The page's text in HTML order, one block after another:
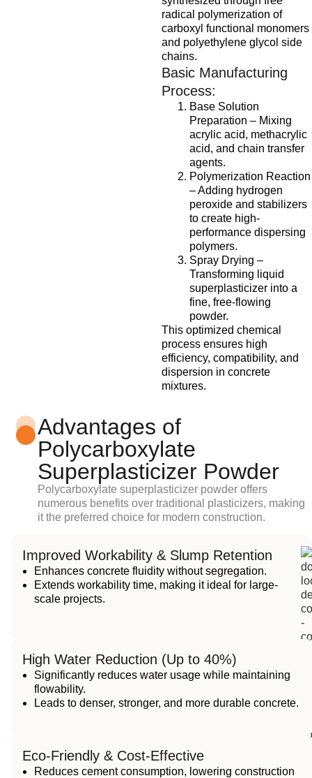
radical polymerization of
carboxyl functional monomers
and polyethylene glycol side
chains.
Basic Manufacturing
Process:
Base Solution
Preparation – Mixing
acrylic acid, methacrylic
acid, and chain transfer
agents.
Polymerization Reaction
– Adding hydrogen
peroxide and stabilizers
to create high-
performance dispersing
polymers.
Spray Drying –
Transforming liquid
superplasticizer into a
fine, free-flowing
powder.
This optimized chemical
process ensures high
efficiency, compatibility, and
dispersion in concrete
mixtures.
Advantages of
Polycarboxylate
Superplasticizer Powder
Polycarboxylate superplasticizer powder offers
numerous benefits over traditional plasticizers, making
it the preferred choice for modern construction.
Improved Workability & Slump Retention
Enhances concrete fluidity without segregation.
Extends workability time, making it ideal for large-
scale projects.
High Water Reduction (Up to 40%)
Significantly reduces water usage while maintaining
flowability.
Leads to denser, stronger, and more durable concrete.
Eco-Friendly & Cost-Effective
Reduces cement consumption, lowering construction